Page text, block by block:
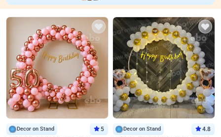
Decor on Stand 5 Decor on Stand 4.8